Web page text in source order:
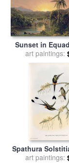
Sunset in
byFrederic
art paintings:
Spathura
byJohn
art paintings: